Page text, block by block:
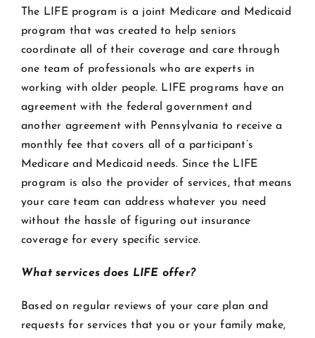
The LIFE program is a joint Medicare and Medicaid
program that was created to help seniors
coordinate all of their coverage and care through
one team of professionals who are experts in
working with older people. LIFE programs have an
agreement with the federal government and
another agreement with Pennsylvania to receive a
monthly fee that covers all of a participant’s
Medicare and Medicaid needs. Since the LIFE
program is also the provider of services, that means
your care team can address whatever you need
without the hassle of figuring out insurance
coverage for every specific service.
What services does LIFE offer?
Based on regular reviews of your care plan and
requests for services that you or your family make,